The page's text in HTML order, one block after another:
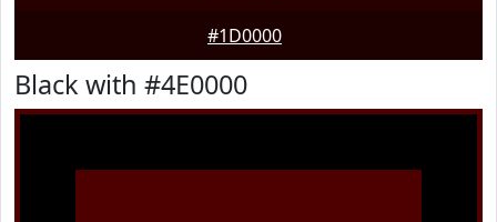
#1D0000
Black with #4E0000